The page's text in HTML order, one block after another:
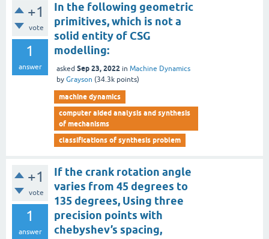
+1
vote
1
answer
In the following geometric
primitives, which is not a
solid entity of CSG
modelling:
asked Sep 23, 2022 in Machine Dynamics
by Grayson (34.3k points)
machine dynamics
computer aided analysis and synthesis
of mechanisms
classifications of synthesis problem
+1
vote
1
answer
If the crank rotation angle
varies from 45 degrees to
135 degrees, Using three
precision points with
chebyshev’s spacing,